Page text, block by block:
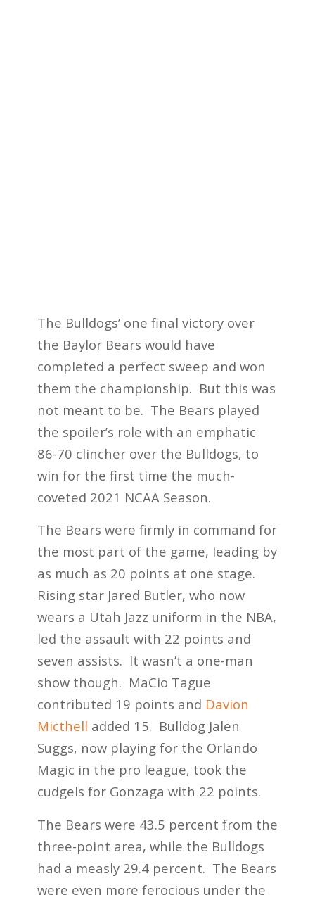
The Bulldogs’ one final victory over
the Baylor Bears would have
completed a perfect sweep and won
them the championship. But this was
not meant to be. The Bears played
the spoiler’s role with an emphatic
86-70 clincher over the Bulldogs, to
win for the first time the much-
coveted 2021 NCAA Season.
The Bears were firmly in command for
the most part of the game, leading by
as much as 20 points at one stage.
Rising star Jared Butler, who now
wears a Utah Jazz uniform in the NBA,
led the assault with 22 points and
seven assists. It wasn’t a one-man
show though. MaCio Tague
contributed 19 points and Davion
Micthell added 15. Bulldog Jalen
Suggs, now playing for the Orlando
Magic in the pro league, took the
cudgels for Gonzaga with 22 points.
The Bears were 43.5 percent from the
three-point area, while the Bulldogs
had a measly 29.4 percent. The Bears
were even more ferocious under the